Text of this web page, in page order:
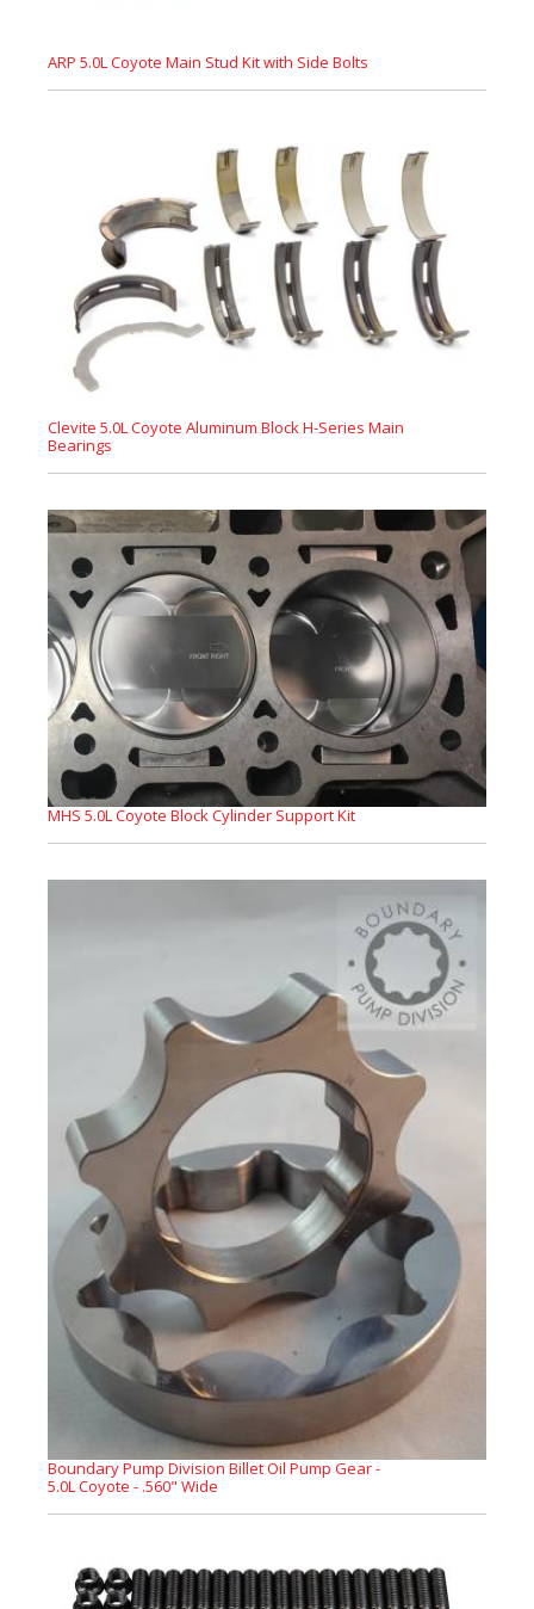
ARP 5.0L Coyote Main Stud Kit with Side Bolts
Clevite 5.0L Coyote Aluminum Block H-Series Main
Bearings
MHS 5.0L Coyote Block Cylinder Support Kit
Boundary Pump Division Billet Oil Pump Gear -
5.0L Coyote - .560" Wide